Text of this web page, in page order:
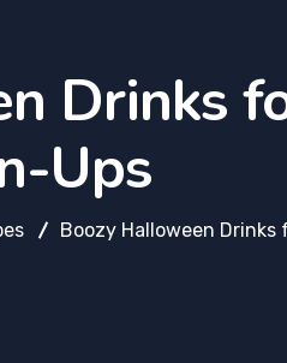
Drinks
Ups
Boozy Halloween